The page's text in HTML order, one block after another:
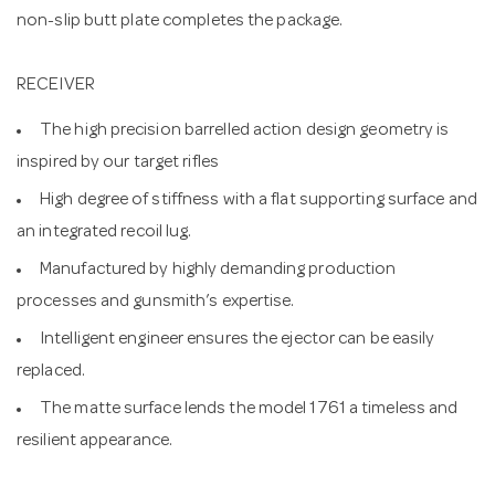
non-slip butt plate completes the package.
RECEIVER
The high precision barrelled action design geometry is
inspired by our target rifles
High degree of stiffness with a flat supporting surface and
an integrated recoil lug.
Manufactured by highly demanding production
processes and gunsmith’s expertise.
Intelligent engineer ensures the ejector can be easily
replaced.
The matte surface lends the model 1761 a timeless and
resilient appearance.